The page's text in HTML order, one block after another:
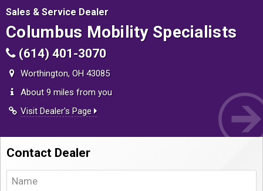
Sales & Service Dealer
Columbus Mobility Specialists
(614) 401-3070
Worthington, OH 43085
About 9 miles from you
Visit Dealer's Page
Contact Dealer